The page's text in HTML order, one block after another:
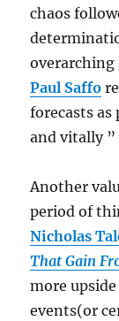
chaos
overarching
Paul Saffo
forecasts as
and vitally ”
Another
period of
Nicholas
That Gain
more
events(or